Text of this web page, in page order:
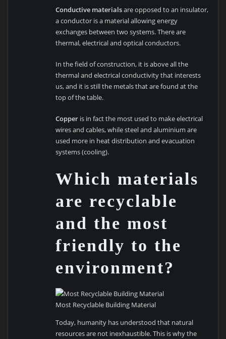
Conductive materialsare opposed to an insulator,
a conductor is a material allowing energy
exchanges between two systems. There are
thermal, electrical and optical conductors.
In the field of construction, it is above all the
thermal and electrical conductivity that interests
us, and it is still the metals that are found at the
top of the table.
Copper is in fact the most used to make electrical
wires and cables, while steel and aluminium are
used more in heat distribution and evacuation
systems (cooling).
Which materials
are recyclable
and the most
friendly to the
environment?
Most Recyclable Building Material
Today, humanity has understood that natural
resources are not inexhaustible. This is why the